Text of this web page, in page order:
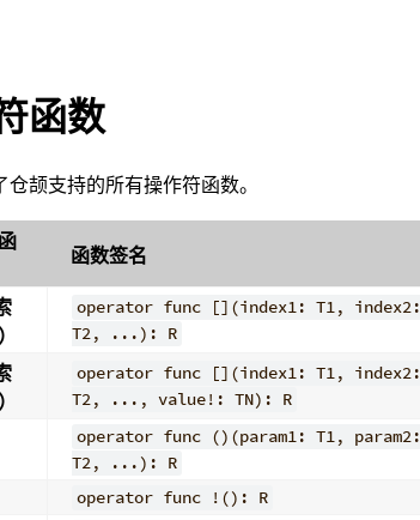
函数
仓颉支持的所有操作符函数。
函数签名
operator func [](index1: T1, index2:
T2, ...): R
operator func [](index1: T1, index2:
T2, ..., value!: TN): R
operator func ()(param1: T1, param2:
T2, ...): R
operator func !(): R